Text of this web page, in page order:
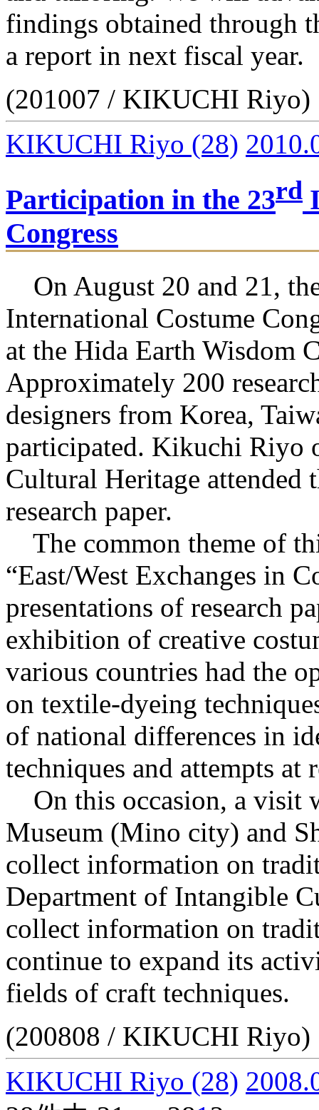
findings obtained through
a report in next fiscal year.
(201007 / KIKUCHI Riyo)
KIKUCHI Riyo (28)
Participation in the 23rd
Congress
On August 20 and 21,
International Costume
at the Hida Earth Wisdom
Approximately 200
designers from Korea,
participated. Kikuchi Riyo
Cultural Heritage attended
research paper.
The common theme of
“East/West Exchanges in
presentations of research
exhibition of creative
various countries had the
on textile-dyeing
of national differences in
techniques and attempts at
On this occasion, a visit
Museum (Mino city) and
collect information on
Department of Intangible
collect information on
continue to expand its
fields of craft techniques.
(200808 / KIKUCHI Riyo)
KIKUCHI Riyo (28)